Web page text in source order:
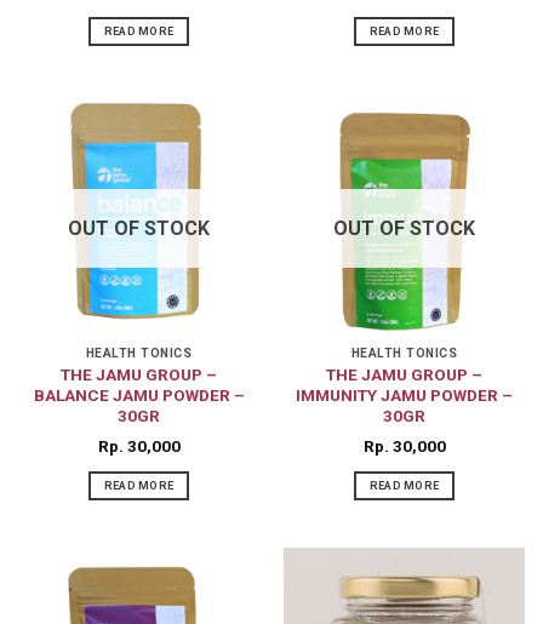
READ MORE READ MORE
OUT OF STOCK
HEALTH TONICS
THE JAMU GROUP –
BALANCE JAMU POWDER –
30GR
Rp 30,000
READ MORE
OUT OF STOCK
HEALTH TONICS
THE JAMU GROUP –
IMMUNITY JAMU POWDER –
30GR
Rp 30,000
READ MORE